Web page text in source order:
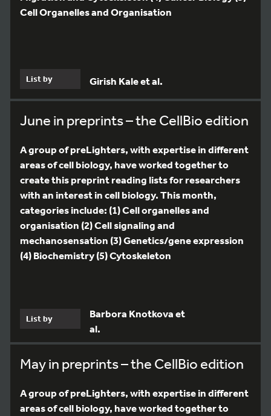
Cell Organelles and Organisation
List by Girish Kale et al.
June in preprints – the CellBio edition
A group of preLighters, with expertise in different
areas of cell biology, have worked together to
create this preprint reading lists for researchers
with an interest in cell biology. This month,
categories include: (1) Cell organelles and
organisation (2) Cell signaling and
mechanosensation (3) Genetics/gene expression
(4) Biochemistry (5) Cytoskeleton
List by
Barbora Knotkova et
al.
May in preprints – the CellBio edition
A group of preLighters, with expertise in different
areas of cell biology, have worked together to